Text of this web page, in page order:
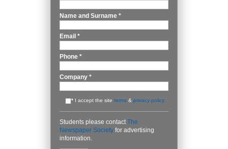
Name and Surname *
Email *
Phone *
Company *
* I accept the site terms & privacy policy
Students please contactThe
Newspaper Society for advertising
information.